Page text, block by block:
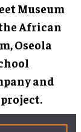
Museum
African
Oseola
and